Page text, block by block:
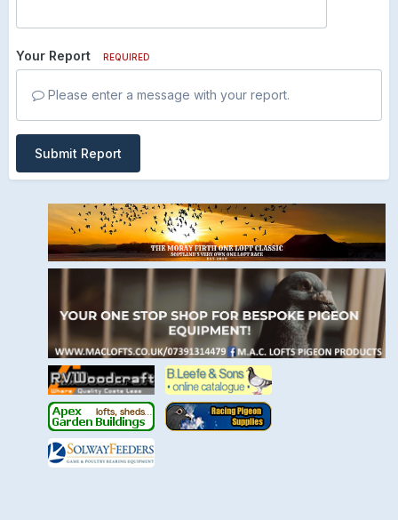
Your Report REQUIRED
Please enter a message with your report.
Submit Report